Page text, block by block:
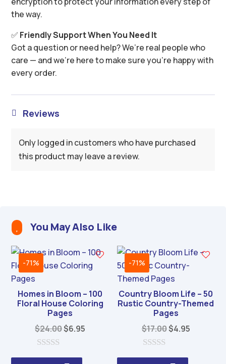
the way.
✅ Friendly Support When You Need It
Got a question or need help? We’re real people who
care — and we’re here to make sure you’re happy with
every order.
 Reviews
Only logged in customers who have purchased
this product may leave a review.
You May Also Like
-71%
Homes in Bloom – 100
Floral House Coloring
Pages
$24.00Original
$6.95
-71%
Country Bloom Life – 50
Rustic Country-Themed
Pages
$17.00Original
$4.95Current